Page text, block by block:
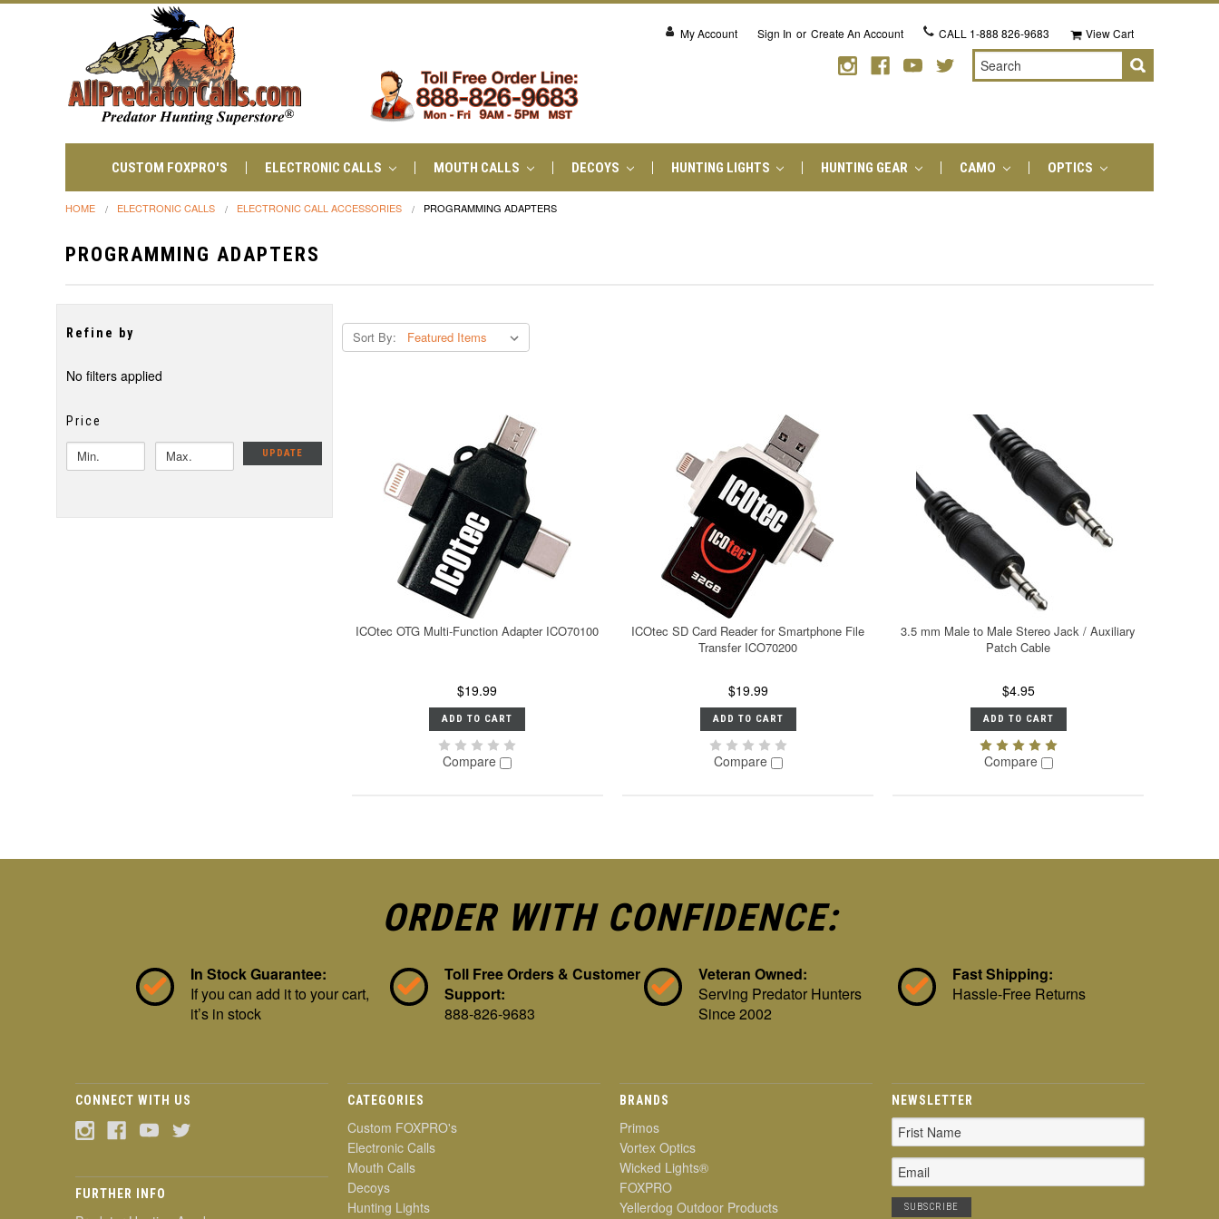
My Account Sign In or Create An Account CALL 1-888 826-9683 View Cart
Search
CUSTOM FOXPRO'S ELECTRONIC CALLS MOUTH CALLS DECOYS HUNTING LIGHTS HUNTING GEAR CAMO OPTICS
HOME ELECTRONIC CALLS ELECTRONIC CALL ACCESSORIES PROGRAMMING ADAPTERS
PROGRAMMING ADAPTERS
Refine by
No filters applied
Price
UPDATE
Sort By:
ICOtec OTG Multi-Function Adapter ICO70100
$19.99
ADD TO CART
Compare
ICOtec SD Card Reader for Smartphone File
Transfer ICO70200
$19.99
ADD TO CART
Compare
3.5 mm Male to Male Stereo Jack / Auxiliary
Patch Cable
$4.95
ADD TO CART
Compare
ORDER WITH CONFIDENCE:
In Stock Guarantee:
If you can add it to your cart,
it’s in stock
Toll Free Orders & Customer
Support:
888-826-9683
Veteran Owned:
Serving Predator Hunters
Since 2002
Fast Shipping:
Hassle-Free Returns
CONNECT WITH US
FURTHER INFO
CATEGORIES
Custom FOXPRO's
Electronic Calls
Mouth Calls
Decoys
Hunting Lights
BRANDS
Primos
Vortex Optics
Wicked Lights®
FOXPRO
Yellerdog Outdoor Products
NEWSLETTER
Email
Address